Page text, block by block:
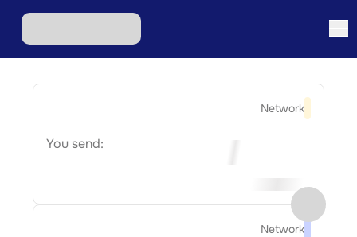
Network
You send:
Network